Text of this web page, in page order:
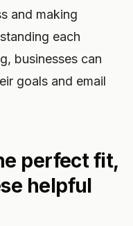
and making
each
businesses can
goals and email
perfect fit,
helpful